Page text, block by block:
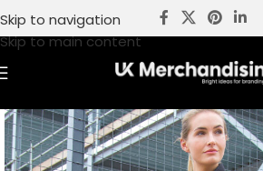
Skip to navigation
Skip to main content